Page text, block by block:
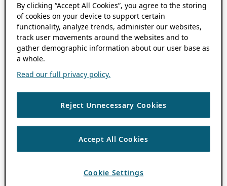
By clicking “Accept All Cookies”, you agree to the storing
of cookies on your device to support certain
functionality, analyze trends, administer our websites,
track user movements around the websites and to
gather demographic information about our user base as
a whole.
Read our full privacy policy.
Reject Unnecessary Cookies
Accept All Cookies
Cookie Settings